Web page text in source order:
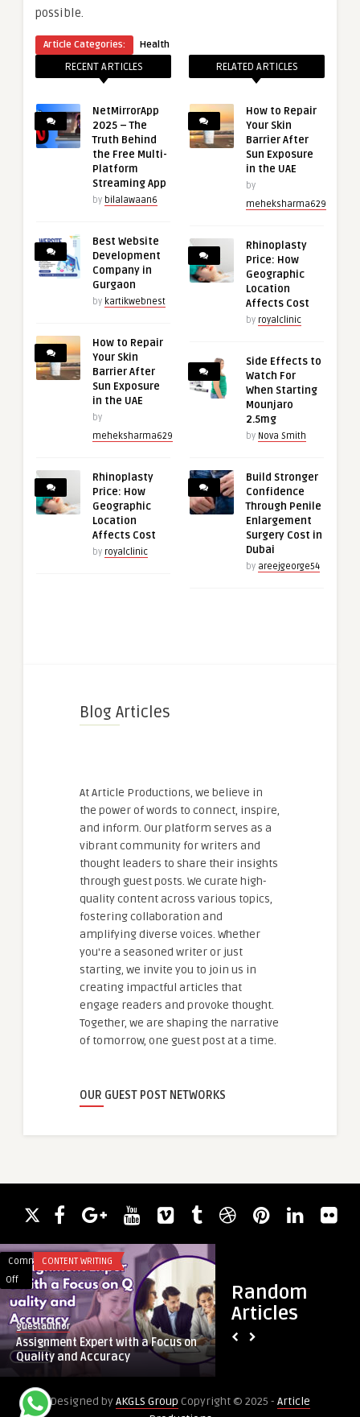
possible.
Article Categories: Health
RECENT ARTICLES
NetMirrorApp
2025 – The
Truth Behind
the Free Multi-
Platform
Streaming App
by bilalawaan6
Best Website
Development
Company in
Gurgaon
by kartikwebnest
How to Repair
Your Skin
Barrier After
Sun Exposure
in the UAE
by
meheksharma629
Rhinoplasty
Price: How
Geographic
Location
Affects Cost
by royalclinic
RELATED ARTICLES
How to Repair
Your Skin
Barrier After
Sun Exposure
in the UAE
by
meheksharma629
Rhinoplasty
Price: How
Geographic
Location
Affects Cost
by royalclinic
Side Effects to
Watch For
When Starting
Mounjaro
2.5mg
by Nova Smith
Build Stronger
Confidence
Through Penile
Enlargement
Surgery Cost in
Dubai
by areejgeorge54
Blog Articles
At Article Productions, we believe in
the power of words to connect, inspire,
and inform. Our platform serves as a
vibrant community for writers and
thought leaders to share their insights
through guest posts. We curate high-
quality content across various topics,
fostering collaboration and
amplifying diverse voices. Whether
you're a seasoned writer or just
starting, we invite you to join us in
creating impactful articles that
engage readers and provoke thought.
Together, we are shaping the narrative
of tomorrow, one guest post at a time.
OUR GUEST POST NETWORKS
Random
Articles
Comments
Off
on
Assignment
Expert
with
a
Focus
Quality
CONTENT WRITING
guestauthor
Assignment Expert with a Focus on
Quality and Accuracy
Boost
Health
Wilmington
Designed byAKGLS Group Copyright © 2025 - Article